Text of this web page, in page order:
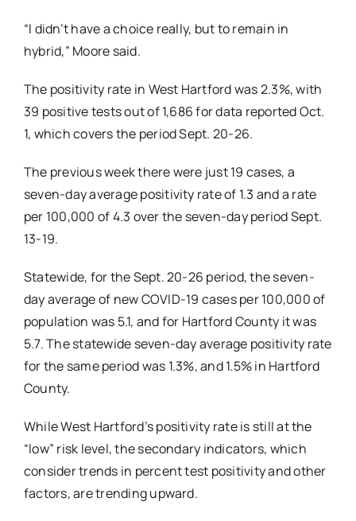
“I didn’t have a choice really, but to remain in
hybrid,” Moore said.
The positivity rate in West Hartford was 2.3%, with
39 positive tests out of 1,686 for data reported Oct.
1, which covers the period Sept. 20-26.
The previous week there were just 19 cases, a
seven-day average positivity rate of 1.3 and a rate
per 100,000 of 4.3 over the seven-day period Sept.
13-19.
Statewide, for the Sept. 20-26 period, the seven-
day average of new COVID-19 cases per 100,000 of
population was 5.1, and for Hartford County it was
5.7. The statewide seven-day average positivity rate
for the same period was 1.3%, and 1.5% in Hartford
County.
While West Hartford’s positivity rate is still at the
“low” risk level, the secondary indicators, which
consider trends in percent test positivity and other
factors, are trending upward.